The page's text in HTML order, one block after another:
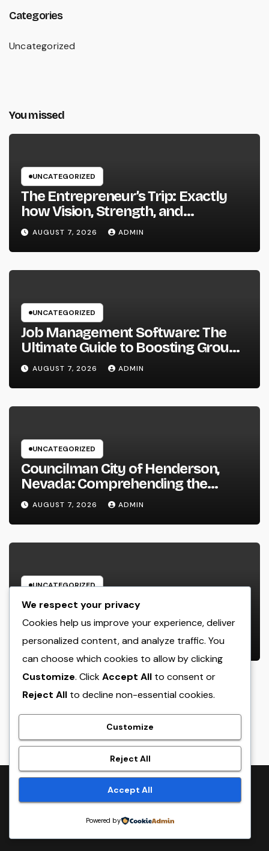
Categories
Uncategorized
You missed
UNCATEGORIZED
The Entrepreneur’s Trip: Exactly
how Vision, Strength, and
Innovation Forming Successful
Businesses
AUGUST 7, 2026 ADMIN
UNCATEGORIZED
Job Management Software: The
Ultimate Guide to Boosting Group
Performance in 2026
AUGUST 7, 2026 ADMIN
UNCATEGORIZED
Councilman City of Henderson,
Nevada: Comprehending the
Function, Duties, and Community
Influence
AUGUST 7, 2026 ADMIN
UNCATEGORIZED
JDM Cars offer for sale: Why
Japanese Efficiency Legends
Remain To Catch the Hearts of
Fanatics Worldwide
AUGUST 7, 2026 ADMIN
crack
Proudly powered by WordPress|Theme:
Themeansar.
Sample Page
We respect your privacy
Cookies help us improve your experience, deliver
personalized content, and analyze traffic. You
can choose which cookies to allow by clicking
Customize. ClickAccept All to consent or
Reject All to decline non-essential cookies.
Customize
Reject All
Accept All
Powered by